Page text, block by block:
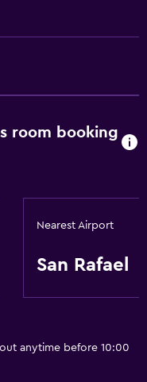
room booking
Nearest Airport
San Rafael
anytime before 10:00